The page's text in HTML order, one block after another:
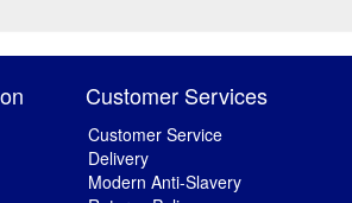
Customer Services
Customer Service
Delivery
Modern Anti-Slavery